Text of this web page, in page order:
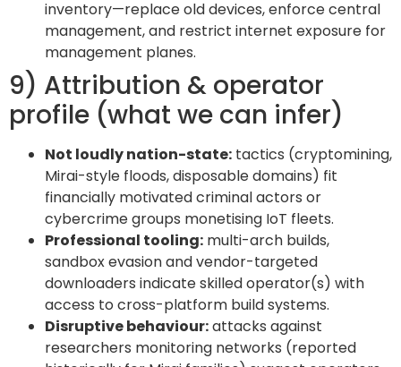
inventory—replace old devices, enforce central
management, and restrict internet exposure for
management planes.
9) Attribution & operator
profile (what we can infer)
Not loudly nation-state: tactics (cryptomining,
Mirai-style floods, disposable domains) fit
financially motivated criminal actors or
cybercrime groups monetising IoT fleets.
Professional tooling: multi-arch builds,
sandbox evasion and vendor-targeted
downloaders indicate skilled operator(s) with
access to cross-platform build systems.
Disruptive behaviour:attacks against
researchers monitoring networks (reported